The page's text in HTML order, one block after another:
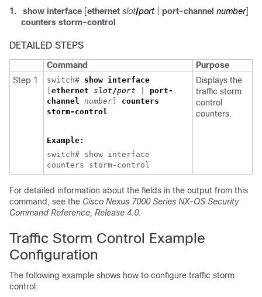
1. show interface [ethernet slot/port port-channel number]
counters storm-control
DETAILED STEPS
Command
Purpose
Step 1
switch# show interface
ethernet slot/port
port-
channel number
counters
storm-control
Example:
switch# show interface
counters storm-control
Displays the
traffic storm
control
counters.
For detailed information about the fields in the output from this
command, see the Cisco Nexus 7000 Series NX-OS Security
Command Reference, Release 4.0.
Traffic Storm Control Example
Configuration
The following example shows how to configure traffic storm
control: